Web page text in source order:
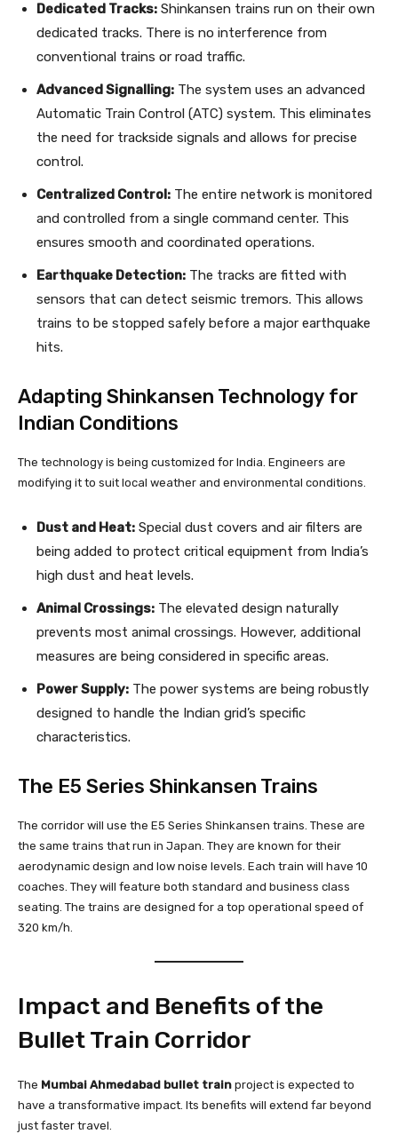
Dedicated Tracks: Shinkansen trains run on their own
dedicated tracks. There is no interference from
conventional trains or road traffic.
Advanced Signalling: The system uses an advanced
Automatic Train Control (ATC) system. This eliminates
the need for trackside signals and allows for precise
control.
Centralized Control: The entire network is monitored
and controlled from a single command center. This
ensures smooth and coordinated operations.
Earthquake Detection: The tracks are fitted with
sensors that can detect seismic tremors. This allows
trains to be stopped safely before a major earthquake
hits.
Adapting Shinkansen Technology for
Indian Conditions
The technology is being customized for India. Engineers are
modifying it to suit local weather and environmental conditions.
Dust and Heat: Special dust covers and air filters are
being added to protect critical equipment from India’s
high dust and heat levels.
Animal Crossings: The elevated design naturally
prevents most animal crossings. However, additional
measures are being considered in specific areas.
Power Supply: The power systems are being robustly
designed to handle the Indian grid’s specific
characteristics.
The E5 Series Shinkansen Trains
The corridor will use the E5 Series Shinkansen trains. These are
the same trains that run in Japan. They are known for their
aerodynamic design and low noise levels. Each train will have 10
coaches. They will feature both standard and business class
seating. The trains are designed for a top operational speed of
320 km/h.
Impact and Benefits of the
Bullet Train Corridor
The Mumbai Ahmedabad bullet train project is expected to
have a transformative impact. Its benefits will extend far beyond
just faster travel.